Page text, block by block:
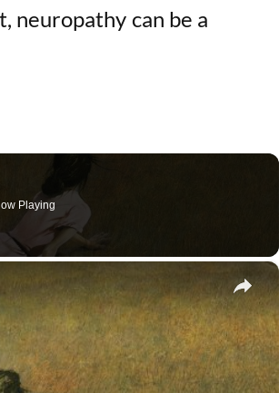
neuropathy can be a
Playing
×